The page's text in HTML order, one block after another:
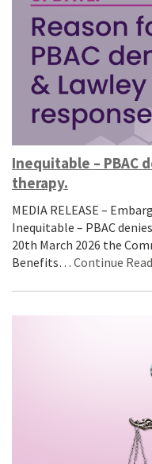
Inequitable – PBAC
therapy.
MEDIA RELEASE –
Inequitable – PBAC
20th March 2026 the
Benefits… Continue